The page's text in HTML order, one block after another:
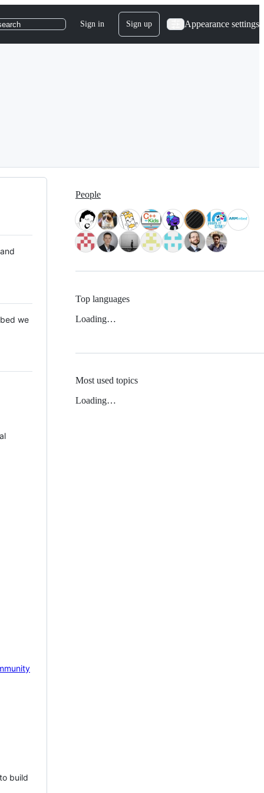
Sign in Sign up Appearance settings
we
build
People
Top languages
Loading…
Most used topics
Loading…